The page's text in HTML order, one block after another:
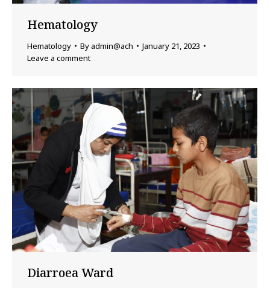
Hematology
Hematology By admin@ach
January 21, 2023
Leave a comment
Diarroea Ward